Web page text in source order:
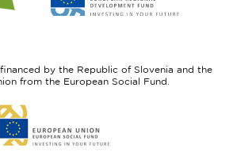
website
Fund
by the Republic of Slovenia and the
from the European Social Fund.
to
website